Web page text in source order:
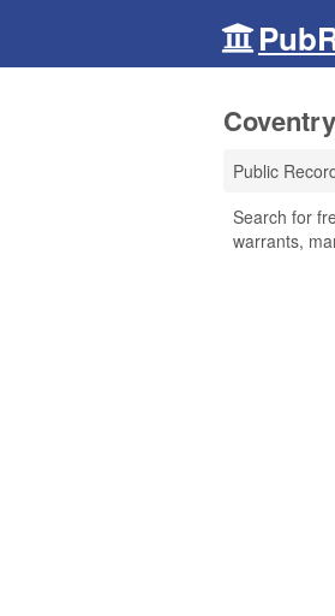
Public
Search for
warrants,